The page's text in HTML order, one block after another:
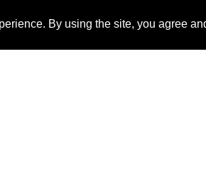
By using the site, you agree